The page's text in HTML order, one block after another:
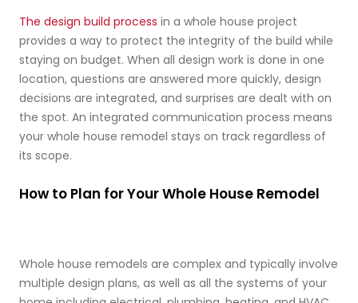
The design build process in a whole house project
provides a way to protect the integrity of the build while
staying on budget. When all design work is done in one
location, questions are answered more quickly, design
decisions are integrated, and surprises are dealt with on
the spot. An integrated communication process means
your whole house remodel stays on track regardless of
its scope.
How to Plan for Your Whole House Remodel
Whole house remodels are complex and typically involve
multiple design plans, as well as all the systems of your